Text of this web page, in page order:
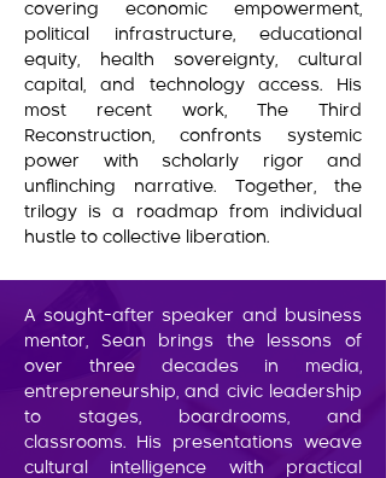
covering economic empowerment,
political infrastructure, educational
equity, health sovereignty, cultural
capital, and technology access. His
most recent work, The Third
Reconstruction, confronts systemic
power with scholarly rigor and
unflinching narrative. Together, the
trilogy is a roadmap from individual
hustle to collective liberation.
A sought-after speaker and business
mentor, Sean brings the lessons of
over three decades in media,
entrepreneurship, and civic leadership
to stages, boardrooms, and
classrooms. His presentations weave
cultural intelligence with practical